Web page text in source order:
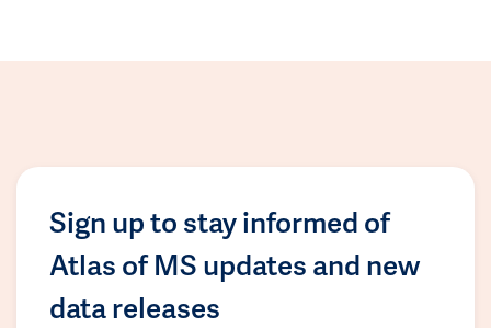
Sign up to stay informed of
Atlas of MS updates and new
data releases